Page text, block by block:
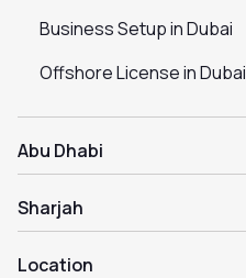
Business Setup in Dubai
Offshore License in Dubai
Abu Dhabi
Sharjah
Location